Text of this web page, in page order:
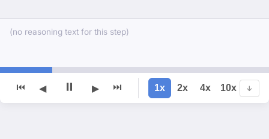
(no reasoning text for this step)
⏮ ◀ ⏸ ▶ ⏭ 1x 2x 4x 10x ↓